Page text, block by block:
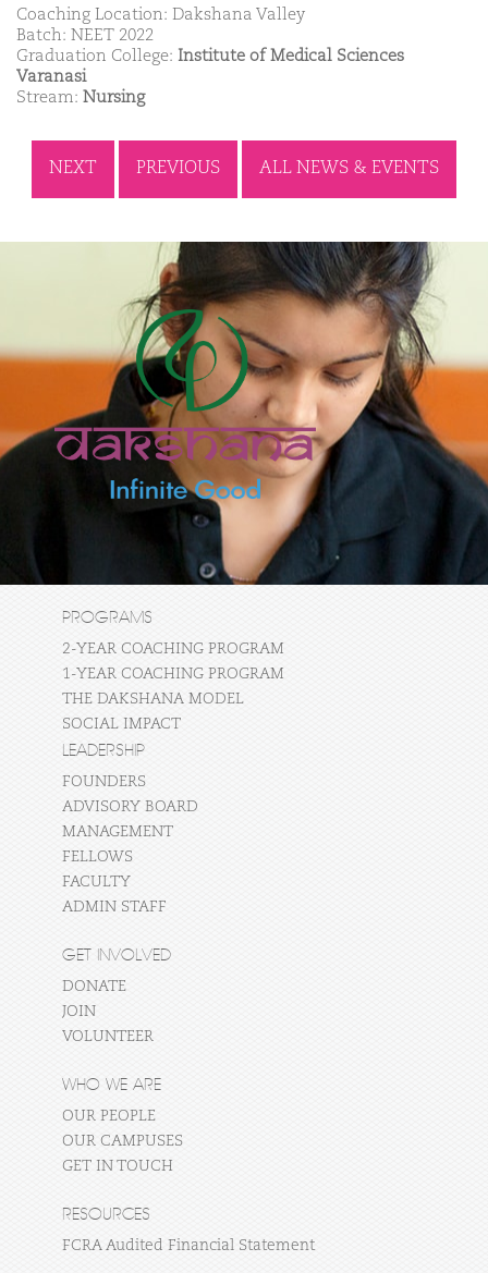
Coaching Location: Dakshana Valley
Batch: NEET 2022
Graduation College: Institute of Medical Sciences
Varanasi
Stream: Nursing
NEXT PREVIOUS ALL NEWS & EVENTS
PROGRAMS
2-YEAR COACHING PROGRAM
1-YEAR COACHING PROGRAM
THE DAKSHANA MODEL
SOCIAL IMPACT
LEADERSHIP
FOUNDERS
ADVISORY BOARD
MANAGEMENT
FELLOWS
FACULTY
ADMIN STAFF
GET INVOLVED
DONATE
JOIN
VOLUNTEER
WHO WE ARE
OUR PEOPLE
OUR CAMPUSES
GET IN TOUCH
RESOURCES
FCRA Audited Financial Statement